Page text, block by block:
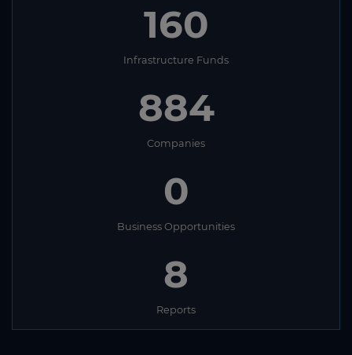
160
Infrastructure Funds
884
Companies
0
Business Opportunities
8
Reports